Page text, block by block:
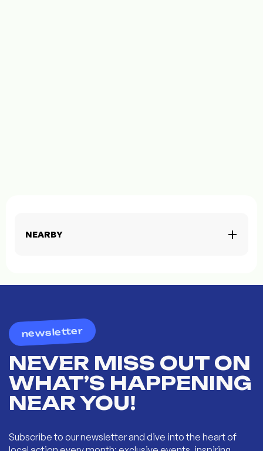
NEARBY
newsletter
NEVER MISS OUT ON
WHAT’S HAPPENING
NEAR YOU!
Subscribe to our newsletter and dive into the heart of